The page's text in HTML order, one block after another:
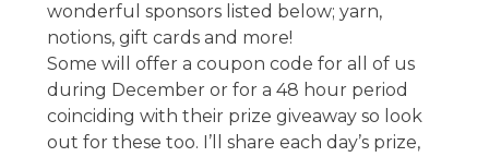
wonderful sponsors listed below; yarn,
notions, gift cards and more!
Some will offer a coupon code for all of us
during December or for a 48 hour period
coinciding with their prize giveaway so look
out for these too. I’ll share each day’s prize,